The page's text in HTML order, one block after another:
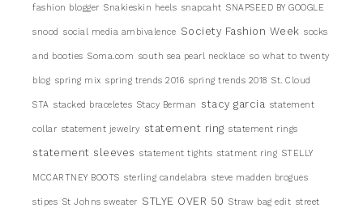
fashion blogger Snakieskin heels snapcaht SNAPSEED BY GOOGLE
snood social media ambivalence Society Fashion Week socks
and booties Soma.com south sea pearl necklace so what to twenty
blog spring mix spring trends 2016 spring trends 2018 St. Cloud
STA stacked braceletes Stacy Berman stacy garcia statement
collar statement jewelry statement ring statement rings
statement sleeves statement tights statment ring STELLY
MCCARTNEY BOOTS sterling candelabra steve madden brogues
stipes St Johns sweater STLYE OVER 50 Straw bag edit street